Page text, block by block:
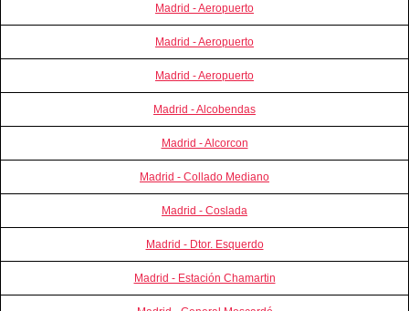
Madrid - Aeropuerto
Madrid - Aeropuerto
Madrid - Aeropuerto
Madrid - Alcobendas
Madrid - Alcorcon
Madrid - Collado Mediano
Madrid - Coslada
Madrid - Dtor. Esquerdo
Madrid - Estación Chamartin